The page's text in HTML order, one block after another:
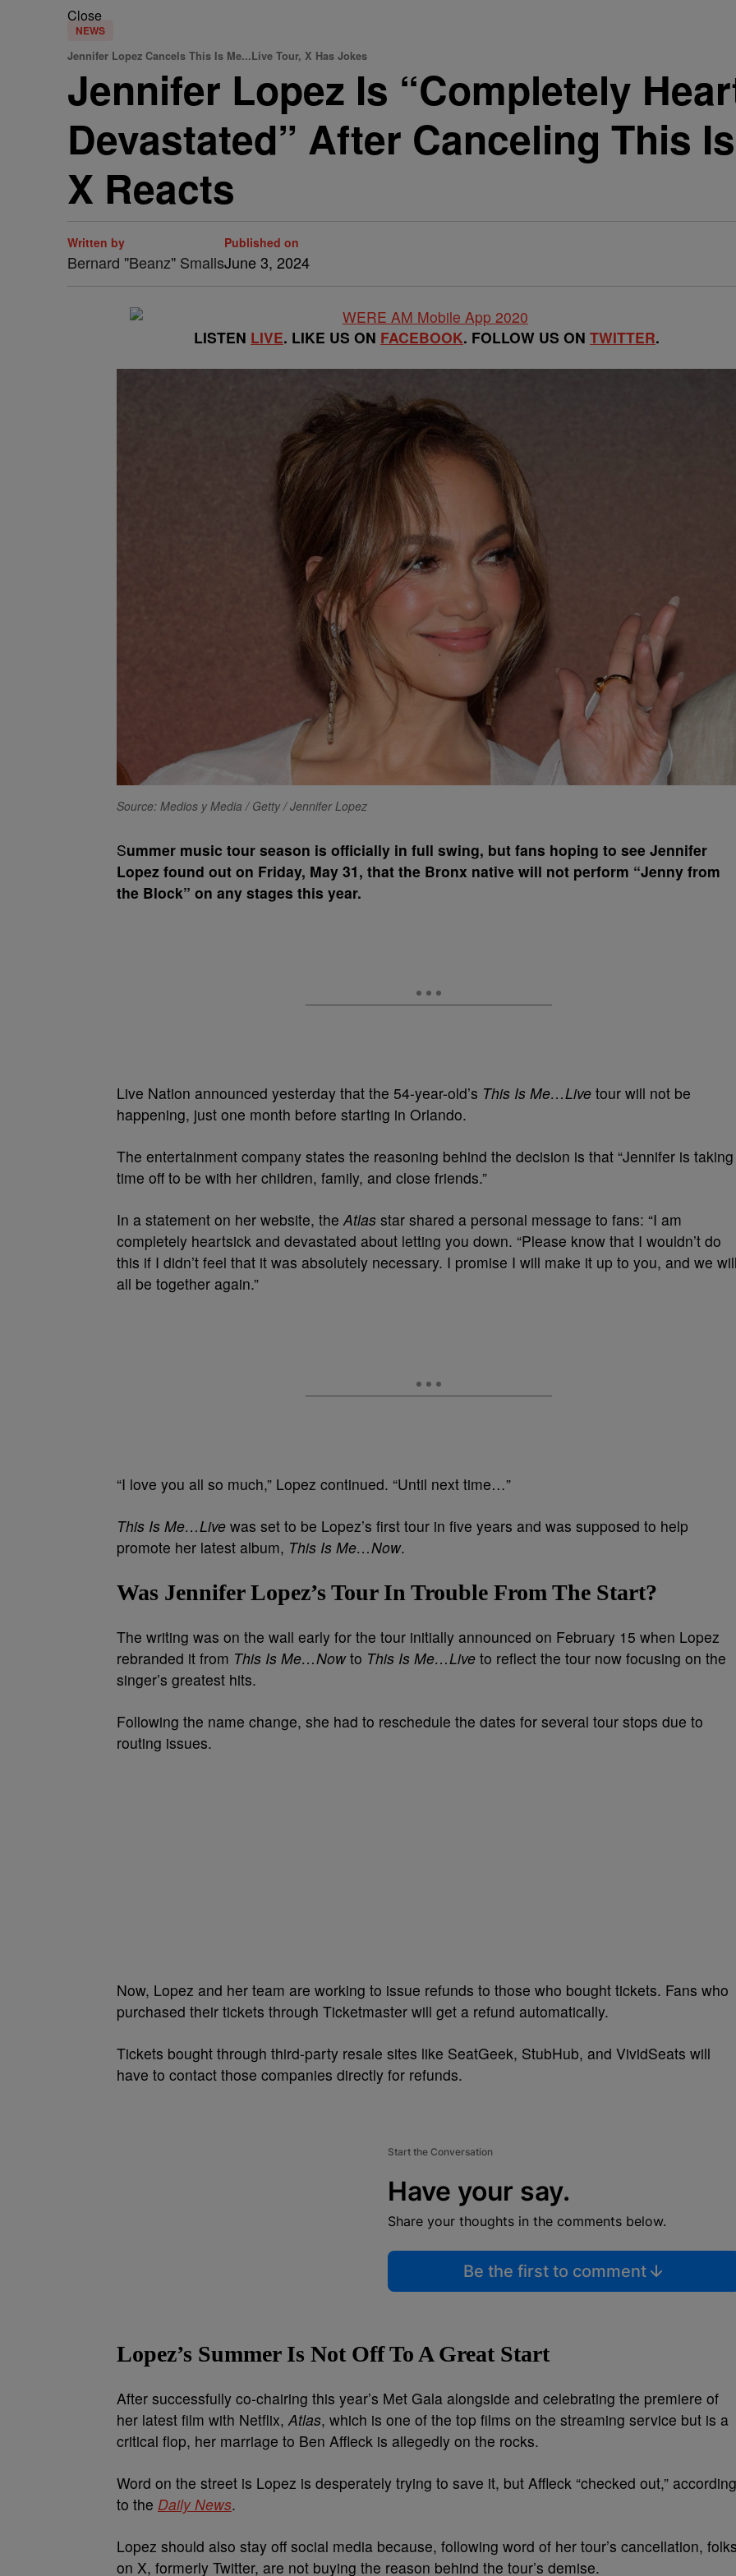
Close
NEWS
Jennifer Lopez Cancels This Is Me...Live Tour, X Has Jokes
Jennifer Lopez Is “Completely
Devastated” After Canceling This
X Reacts
Written by
Bernard "Beanz" Smalls
Published on
June 3, 2024
LISTEN LIVE. LIKE US ON FACEBOOK. FOLLOW US ON TWITTER.
Source: Medios y Media / Getty / Jennifer Lopez
Summer music tour season is officially in full swing, but fans hoping to see Jennifer
Lopez found out on Friday, May 31, that the Bronx native will not perform “Jenny from
the Block” on any stages this year.
Live Nation announced yesterday that the 54-year-old’s This Is Me…Live tour will not be
happening, just one month before starting in Orlando.
The entertainment company states the reasoning behind the decision is that “Jennifer is taking
time off to be with her children, family, and close friends.”
In a statement on her website, the Atlas star shared a personal message to fans: “I am
completely heartsick and devastated about letting you down. “Please know that I wouldn’t do
this if I didn’t feel that it was absolutely necessary. I promise I will make it up to you, and we
all be together again.”
“I love you all so much,” Lopez continued. “Until next time…”
This Is Me…Live was set to be Lopez’s first tour in five years and was supposed to help
promote her latest album, This Is Me…Now.
Was Jennifer Lopez’s Tour In Trouble From The Start?
The writing was on the wall early for the tour initially announced on February 15 when Lopez
rebranded it from This Is Me…Nowto This Is Me…Live to reflect the tour now focusing on the
singer’s greatest hits.
Following the name change, she had to reschedule the dates for several tour stops due to
routing issues.
Now, Lopez and her team are working to issue refunds to those who bought tickets. Fans who
purchased their tickets through Ticketmaster will get a refund automatically.
Tickets bought through third-party resale sites like SeatGeek, StubHub, and VividSeats will
have to contact those companies directly for refunds.
Start the Conversation
Have your say.
Share your thoughts in the comments below.
Be the first to comment
Lopez’s Summer Is Not Off To A Great Start
After successfully co-chairing this year’s Met Gala alongside and celebrating the premiere of
her latest film with Netflix, Atlas, which is one of the top films on the streaming service but is a
critical flop, her marriage to Ben Affleck is allegedly on the rocks.
Word on the street is Lopez is desperately trying to save it, but Affleck “checked out,” according
to the Daily News.
Lopez should also stay off social media because, following word of her tour’s cancellation,
on X, formerly Twitter, are not buying the reason behind the tour’s demise.